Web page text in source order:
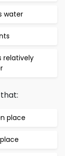
water
relatively
place